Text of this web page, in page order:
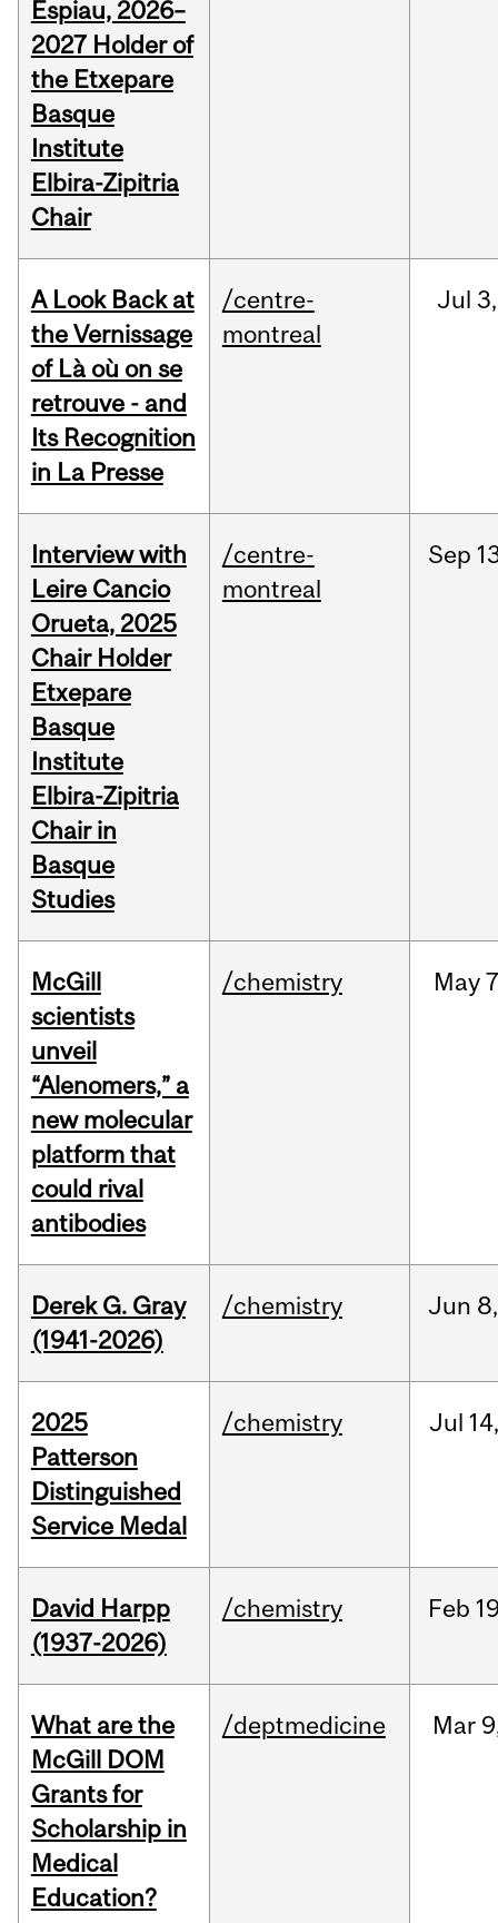
Espiau, 2026–
2027 Holder of
the Etxepare
Basque
Institute
Elbira-Zipitria
Chair
A Look Back at
the Vernissage
of Là où on se
retrouve - and
Its Recognition
in La Presse
/centre-
montreal
Jul 3,
Interview with
Leire Cancio
Orueta, 2025
Chair Holder
Etxepare
Basque
Institute
Elbira-Zipitria
Chair in
Basque
Studies
/centre-
montreal
Sep
McGill
scientists
unveil
“Alenomers,” a
new molecular
platform that
could rival
antibodies
/chemistry May
Derek G. Gray
(1941-2026)
/chemistry Jun 8,
2025
Patterson
Distinguished
Service Medal
/chemistry Jul 14,
David Harpp
(1937-2026)
/chemistry Feb
What are the
McGill DOM
Grants for
Scholarship in
Medical
Education?
/deptmedicine Mar